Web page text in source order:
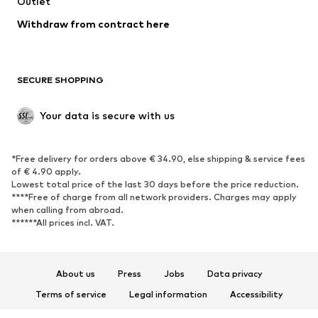
Blazers
Jumpsuits & playsuits
Upcycling
SHOES
Sneakers
Ankle boots
High heels
Boots
Sandals
Low shoes
Sports shoes
Withdraw from contract here
SECURE SHOPPING
Your data is secure with us
*Free delivery for orders above € 34.90, else shipping & service fees
of € 4.90 apply.
Lowest total price of the last 30 days before the price reduction.
****Free of charge from all network providers. Charges may apply
when calling from abroad.
******All prices incl. VAT.
About us Press Jobs
Data privacy
Terms of service
Legal information
Accessibility